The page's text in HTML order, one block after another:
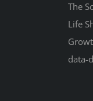
The
Life
data-